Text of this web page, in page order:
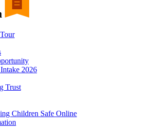
2026
Trust
Children Safe Online